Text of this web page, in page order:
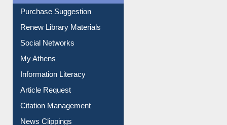
Purchase Suggestion
Renew Library Materials
Social Networks
My Athens
Information Literacy
Article Request
Citation Management
News Clippings